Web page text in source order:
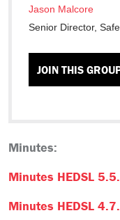
Minutes:
Minutes HEDSL
Minutes HEDSL
Jason Malcore
Senior Director,
JOIN THIS